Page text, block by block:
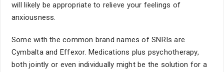
will likely be appropriate to relieve your feelings of
anxiousness.
Some with the common brand names of SNRIs are
Cymbalta and Effexor. Medications plus psychotherapy,
both jointly or even individually might be the solution for a